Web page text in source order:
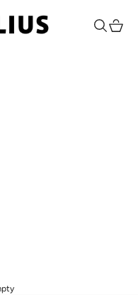
Search
Cart